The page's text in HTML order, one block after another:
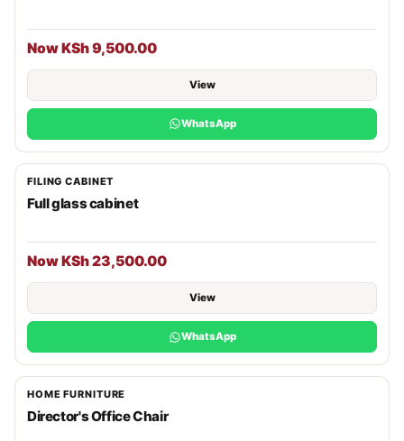
Now KSh 9,500.00
View
WhatsApp
FILING CABINET
Full glass cabinet
Now KSh 23,500.00
View
WhatsApp
HOME FURNITURE
Director's Office Chair